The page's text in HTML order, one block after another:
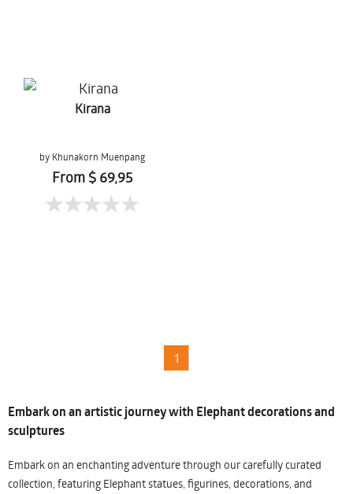
Kirana
by Khunakorn Muenpang
From $ 69,95
1
Embark on an artistic journey with Elephant decorations and
sculptures
Embark on an enchanting adventure through our carefully curated
collection, featuring Elephant statues, figurines, decorations, and